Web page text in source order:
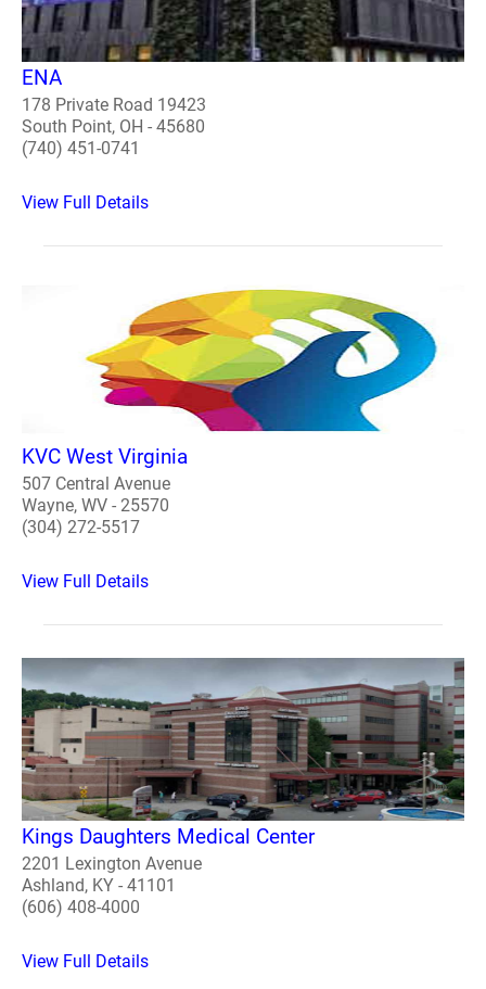
ENA
178 Private Road 19423
South Point, OH - 45680
(740) 451-0741
View Full Details
KVC West Virginia
507 Central Avenue
Wayne, WV - 25570
(304) 272-5517
View Full Details
Kings Daughters Medical Center
2201 Lexington Avenue
Ashland, KY - 41101
(606) 408-4000
View Full Details